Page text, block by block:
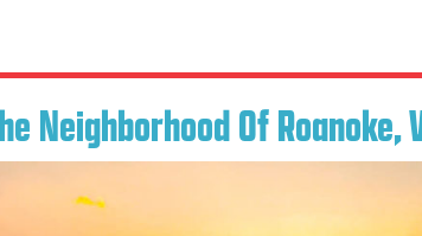
Neighborhood Of Roanoke,